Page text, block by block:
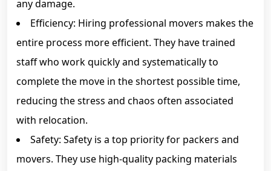
any damage.
Efficiency: Hiring professional movers makes the
entire process more efficient. They have trained
staff who work quickly and systematically to
complete the move in the shortest possible time,
reducing the stress and chaos often associated
with relocation.
Safety: Safety is a top priority for packers and
movers. They use high-quality packing materials